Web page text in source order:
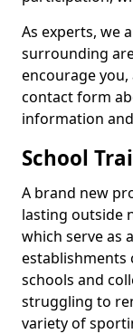
As experts, we
surrounding
encourage
contact form
information
School
A brand new
lasting outside
which serve as
establishments
schools and
struggling to
variety of